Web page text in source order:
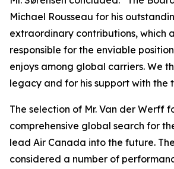
Michael Rousseau for his
extraordinary contributions, which
responsible for the enviable
enjoys among global carriers. We
legacy and for his support with the
The selection of Mr. Van der Werff
comprehensive global search for
lead Air Canada into the future.
considered a number of